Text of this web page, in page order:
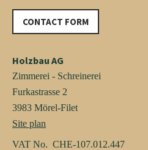
CONTACT FORM
Holzbau AG
Zimmerei - Schreinerei
Furkastrasse 2
3983 Mörel-Filet
Site plan
VAT No. CHE-107.012.447